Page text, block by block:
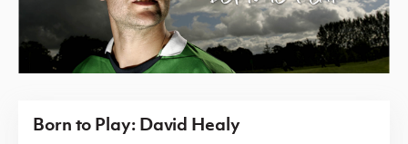
Born to Play: David Healy